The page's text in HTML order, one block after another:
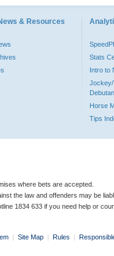
& Resources
Stats
Intro to
Jockey/
Horse
Tips
where bets are accepted.
the law and offenders may be
1834 633 if you need help or
| Site Map | Rules |